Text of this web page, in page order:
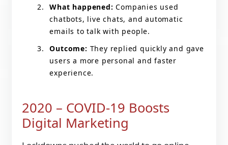
What happened: Companies used
chatbots, live chats, and automatic
emails to talk with people.
Outcome: They replied quickly and gave
users a more personal and faster
experience.
2020 – COVID-19 Boosts
Digital Marketing